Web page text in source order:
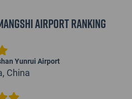
Airport Ranking
Yunrui Airport
China